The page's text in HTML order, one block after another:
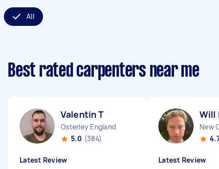
All
Best rated carpenters near me
Valentin T
Osterley England
5.0 (384)
Latest Review
Will
Latest Review